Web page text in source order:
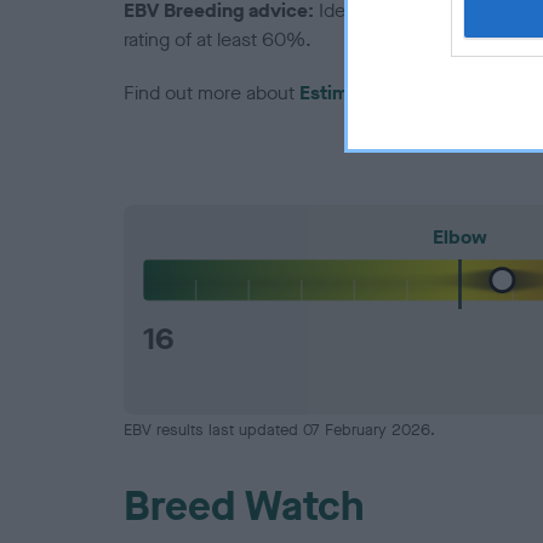
EBV Breeding advice: Ideally breeders should
rating of at least 60%.
Find out more about Estimated Breeding Values
Elbow
16
EBV results last updated 07 February 2026.
Breed Watch